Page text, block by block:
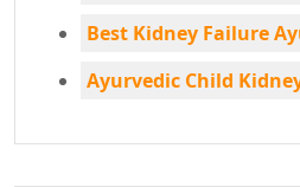
Best Kidney Failure
Ayurvedic Child